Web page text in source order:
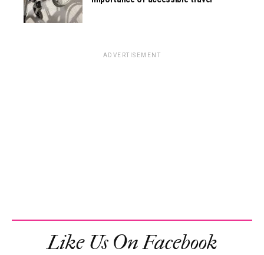
ADVERTISEMENT
Like Us On Facebook